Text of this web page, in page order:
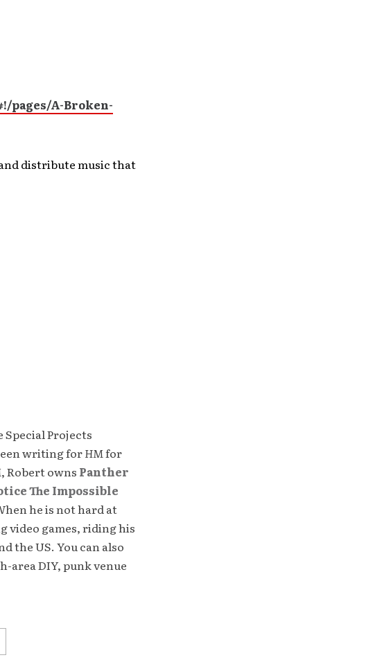
pages/A-Broken-
distribute music that
Special Projects
writing forHMfor
, Robert owns Panther
The Impossible
he is not hard at
video games, riding his
the US. You can also
area DIY, punk venue